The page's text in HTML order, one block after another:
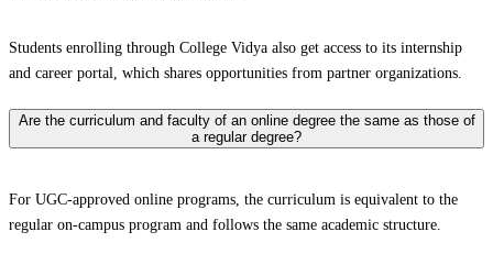
Students enrolling through College Vidya also get access to its internship
and career portal, which shares opportunities from partner organizations.
Are the curriculum and faculty of an online degree the same as those of
a regular degree?
For UGC-approved online programs, the curriculum is equivalent to the
regular on-campus program and follows the same academic structure.